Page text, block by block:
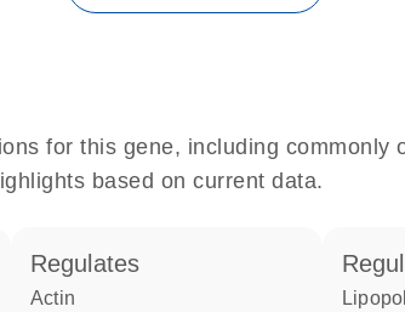
for this gene, including commonly
based on current data.
regulates
actin